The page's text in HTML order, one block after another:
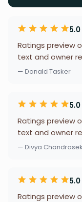
5.0
Ratings preview
text and owner
— Donald Tasker
5.0
Ratings preview
text and owner
— Divya
5.0
Ratings preview